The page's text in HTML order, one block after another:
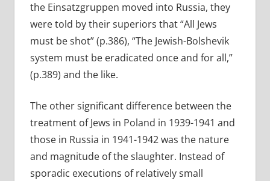
the Einsatzgruppen moved into Russia, they
were told by their superiors that “All Jews
must be shot” (p.386), “The Jewish-Bolshevik
system must be eradicated once and for all,”
(p.389) and the like.
The other significant difference between the
treatment of Jews in Poland in 1939-1941 and
those in Russia in 1941-1942 was the nature
and magnitude of the slaughter. Instead of
sporadic executions of relatively small